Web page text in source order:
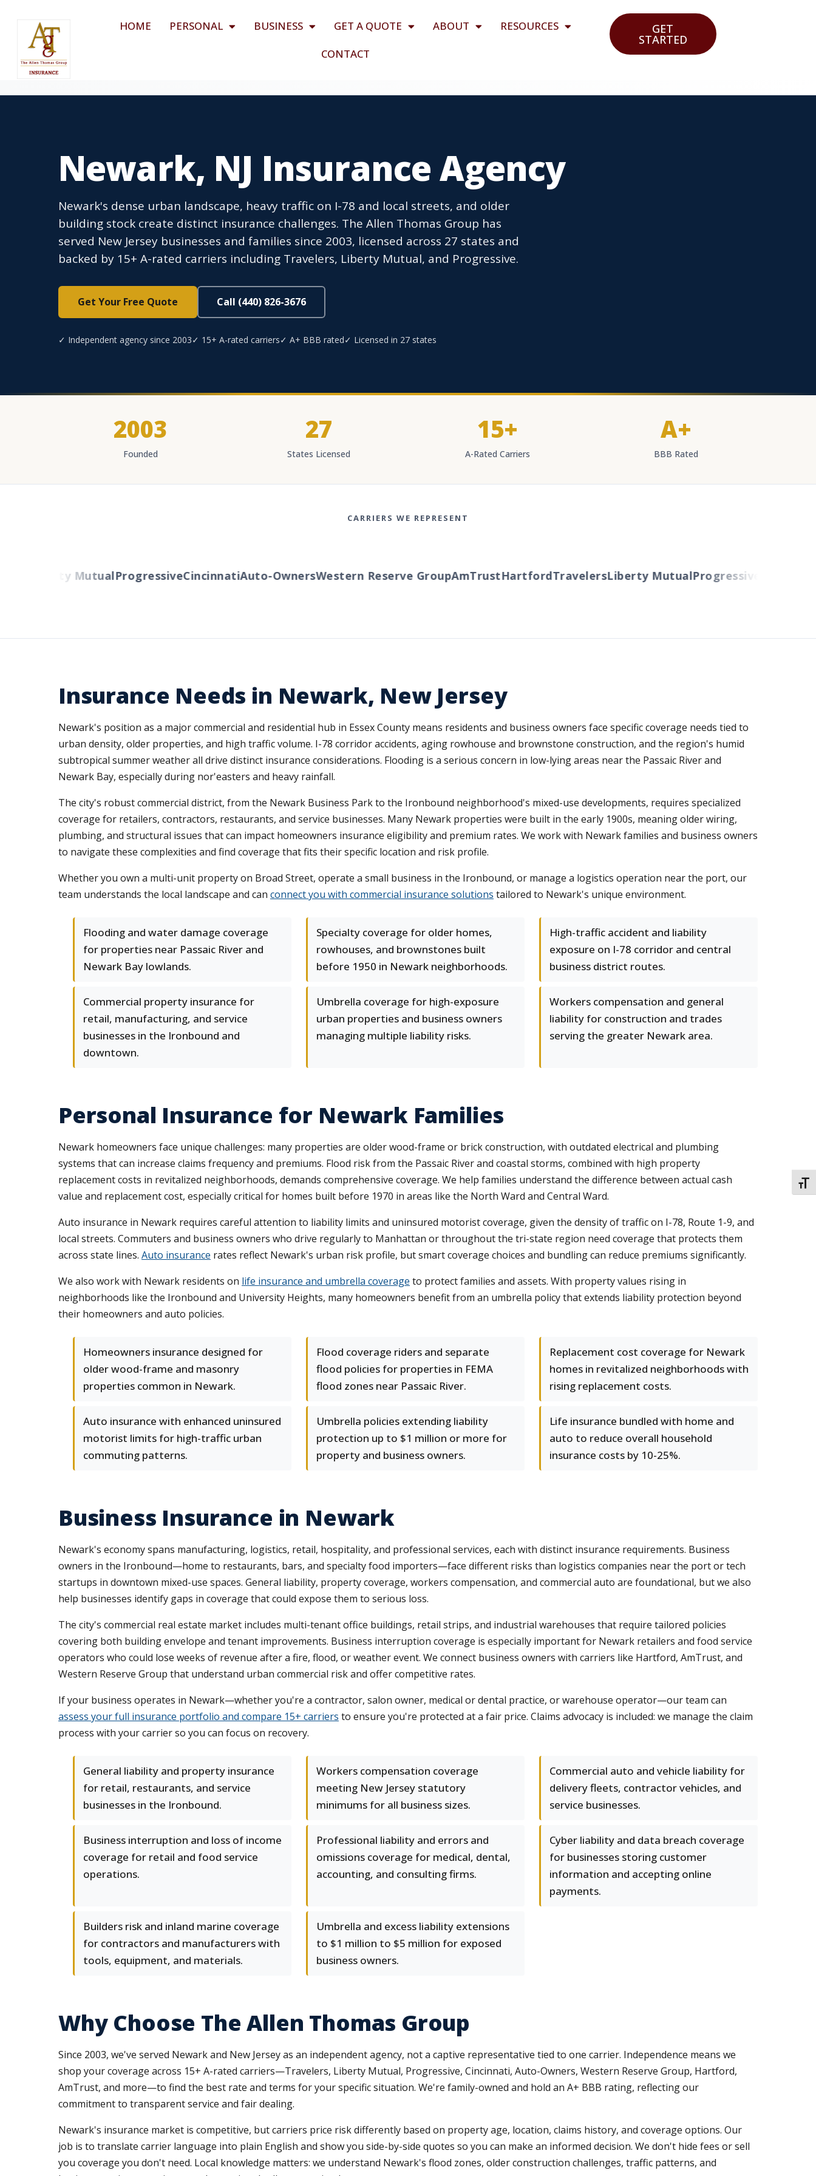
HOME PERSONAL BUSINESS GET A QUOTE ABOUT
RESOURCES
CONTACT
GET
STARTED
Newark, NJ Insurance Agency
Newark's dense urban landscape, heavy traffic on I-78 and local streets, and older
building stock create distinct insurance challenges. The Allen Thomas Group has
served New Jersey businesses and families since 2003, licensed across 27 states and
backed by 15+ A-rated carriers including Travelers, Liberty Mutual, and Progressive.
Get Your Free Quote Call (440) 826-3676
✓ Independent agency since 2003✓ 15+ A-rated carriers✓ A+ BBB rated✓ Licensed in 27 states
2003
Founded
27
States Licensed
15+
A-Rated Carriers
A+
BBB Rated
CARRIERS WE REPRESENT
Liberty MutualProgressiveCincinnatiAuto-OwnersWestern Reserve GroupAmTrustHartfordTravelersLiberty MutualProgressiveCincinnati
Insurance Needs in Newark, New Jersey
Newark's position as a major commercial and residential hub in Essex County means residents and business owners face specific coverage needs tied to
urban density, older properties, and high traffic volume. I-78 corridor accidents, aging rowhouse and brownstone construction, and the region's humid
subtropical summer weather all drive distinct insurance considerations. Flooding is a serious concern in low-lying areas near the Passaic River and
Newark Bay, especially during nor'easters and heavy rainfall.
The city's robust commercial district, from the Newark Business Park to the Ironbound neighborhood's mixed-use developments, requires specialized
coverage for retailers, contractors, restaurants, and service businesses. Many Newark properties were built in the early 1900s, meaning older wiring,
plumbing, and structural issues that can impact homeowners insurance eligibility and premium rates. We work with Newark families and business owners
to navigate these complexities and find coverage that fits their specific location and risk profile.
Whether you own a multi-unit property on Broad Street, operate a small business in the Ironbound, or manage a logistics operation near the port, our
team understands the local landscape and can connect you with commercial insurance solutions tailored to Newark's unique environment.
Flooding and water damage coverage
for properties near Passaic River and
Newark Bay lowlands.
Specialty coverage for older homes,
rowhouses, and brownstones built
before 1950 in Newark neighborhoods.
High-traffic accident and liability
exposure on I-78 corridor and central
business district routes.
Commercial property insurance for
retail, manufacturing, and service
businesses in the Ironbound and
downtown.
Umbrella coverage for high-exposure
urban properties and business owners
managing multiple liability risks.
Workers compensation and general
liability for construction and trades
serving the greater Newark area.
Personal Insurance for Newark Families
Newark homeowners face unique challenges: many properties are older wood-frame or brick construction, with outdated electrical and plumbing
systems that can increase claims frequency and premiums. Flood risk from the Passaic River and coastal storms, combined with high property
replacement costs in revitalized neighborhoods, demands comprehensive coverage. We help families understand the difference between actual cash
value and replacement cost, especially critical for homes built before 1970 in areas like the North Ward and Central Ward.
Auto insurance in Newark requires careful attention to liability limits and uninsured motorist coverage, given the density of traffic on I-78, Route 1-9, and
local streets. Commuters and business owners who drive regularly to Manhattan or throughout the tri-state region need coverage that protects them
across state lines. Auto insurance rates reflect Newark's urban risk profile, but smart coverage choices and bundling can reduce premiums significantly.
We also work with Newark residents on life insurance and umbrella coverage to protect families and assets. With property values rising in
neighborhoods like the Ironbound and University Heights, many homeowners benefit from an umbrella policy that extends liability protection beyond
their homeowners and auto policies.
Homeowners insurance designed for
older wood-frame and masonry
properties common in Newark.
Flood coverage riders and separate
flood policies for properties in FEMA
flood zones near Passaic River.
Replacement cost coverage for Newark
homes in revitalized neighborhoods with
rising replacement costs.
Auto insurance with enhanced uninsured
motorist limits for high-traffic urban
commuting patterns.
Umbrella policies extending liability
protection up to $1 million or more for
property and business owners.
Life insurance bundled with home and
auto to reduce overall household
insurance costs by 10-25%.
Business Insurance in Newark
Newark's economy spans manufacturing, logistics, retail, hospitality, and professional services, each with distinct insurance requirements. Business
owners in the Ironbound—home to restaurants, bars, and specialty food importers—face different risks than logistics companies near the port or tech
startups in downtown mixed-use spaces. General liability, property coverage, workers compensation, and commercial auto are foundational, but we also
help businesses identify gaps in coverage that could expose them to serious loss.
The city's commercial real estate market includes multi-tenant office buildings, retail strips, and industrial warehouses that require tailored policies
covering both building envelope and tenant improvements. Business interruption coverage is especially important for Newark retailers and food service
operators who could lose weeks of revenue after a fire, flood, or weather event. We connect business owners with carriers like Hartford, AmTrust, and
Western Reserve Group that understand urban commercial risk and offer competitive rates.
If your business operates in Newark—whether you're a contractor, salon owner, medical or dental practice, or warehouse operator—our team can
assess your full insurance portfolio and compare 15+ carriers to ensure you're protected at a fair price. Claims advocacy is included: we manage the claim
process with your carrier so you can focus on recovery.
General liability and property insurance
for retail, restaurants, and service
businesses in the Ironbound.
Workers compensation coverage
meeting New Jersey statutory
minimums for all business sizes.
Commercial auto and vehicle liability for
delivery fleets, contractor vehicles, and
service businesses.
Business interruption and loss of income
coverage for retail and food service
operations.
Professional liability and errors and
omissions coverage for medical, dental,
accounting, and consulting firms.
Cyber liability and data breach coverage
for businesses storing customer
information and accepting online
payments.
Builders risk and inland marine coverage
for contractors and manufacturers with
tools, equipment, and materials.
Umbrella and excess liability extensions
to $1 million to $5 million for exposed
business owners.
Why Choose The Allen Thomas Group
Since 2003, we've served Newark and New Jersey as an independent agency, not a captive representative tied to one carrier. Independence means we
shop your coverage across 15+ A-rated carriers—Travelers, Liberty Mutual, Progressive, Cincinnati, Auto-Owners, Western Reserve Group, Hartford,
AmTrust, and more—to find the best rate and terms for your specific situation. We're family-owned and hold an A+ BBB rating, reflecting our
commitment to transparent service and fair dealing.
Newark's insurance market is competitive, but carriers price risk differently based on property age, location, claims history, and coverage options. Our
job is to translate carrier language into plain English and show you side-by-side quotes so you can make an informed decision. We don't hide fees or sell
you coverage you don't need. Local knowledge matters: we understand Newark's flood zones, older construction challenges, traffic patterns, and